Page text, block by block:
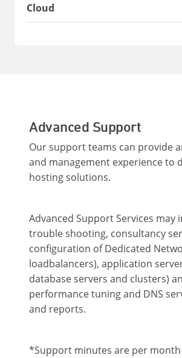
Cloud
Advanced Support
Our support teams can provide
and management experience to
hosting solutions.
Advanced Support Services
trouble shooting, consultancy
configuration of Dedicated
loadbalancers), application
database servers and clusters)
performance tuning and DNS
and reports.
*Support minutes are per